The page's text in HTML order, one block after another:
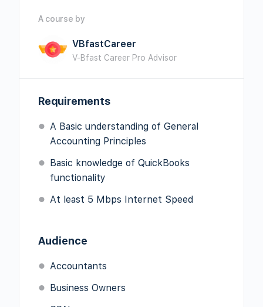
A course by
VBfastCareer
V-Bfast Career Pro Advisor
Requirements
A Basic understanding of General
Accounting Principles
Basic knowledge of QuickBooks
functionality
At least 5 Mbps Internet Speed
Audience
Accountants
Business Owners